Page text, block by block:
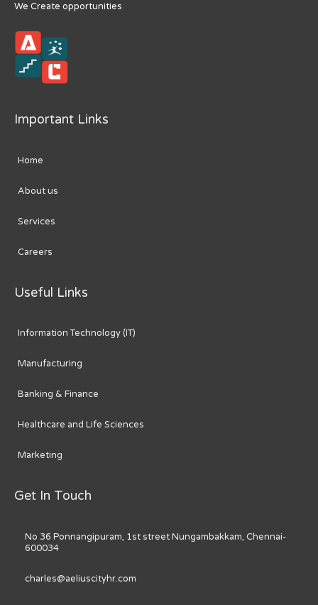
We Create opportunities
Important Links
Home
About us
Services
Careers
Useful Links
Information Technology (IT)
Manufacturing
Banking & Finance
Healthcare and Life Sciences
Marketing
Get In Touch
No 36 Ponnangipuram, 1st street Nungambakkam, Chennai-
600034
charles@aeliuscityhr.com